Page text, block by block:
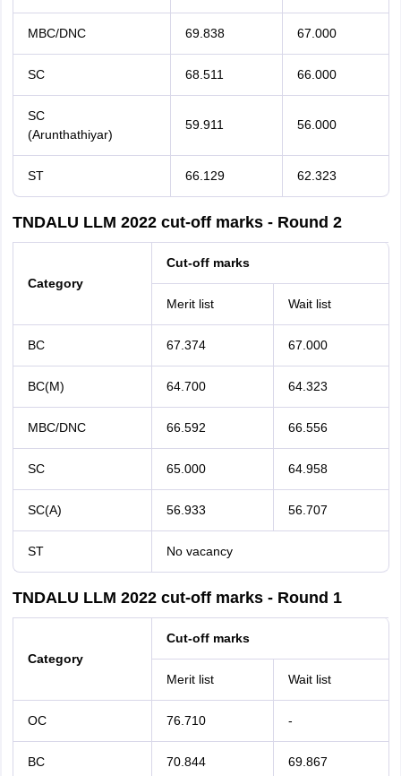
MBC/DNC 69.838 67.000
SC 68.511 66.000
SC
(Arunthathiyar)
59.911 56.000
ST 66.129 62.323
TNDALU LLM 2022 cut-off marks - Round 2
Category
Cut-off marks
Merit list Wait list
BC 67.374 67.000
BC(M) 64.700 64.323
MBC/DNC 66.592 66.556
SC 65.000 64.958
SC(A) 56.933 56.707
ST No vacancy
TNDALU LLM 2022 cut-off marks - Round 1
Category
Cut-off marks
Merit list Wait list
OC 76.710 -
BC 70.844 69.867